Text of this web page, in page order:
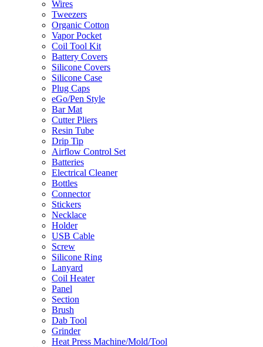
Wires
Tweezers
Organic Cotton
Vapor Pocket
Coil Tool Kit
Battery Covers
Silicone Covers
Silicone Case
Plug Caps
eGo/Pen Style
Bar Mat
Cutter Pliers
Resin Tube
Drip Tip
Airflow Control Set
Batteries
Electrical Cleaner
Bottles
Connector
Stickers
Necklace
Holder
USB Cable
Screw
Silicone Ring
Lanyard
Coil Heater
Panel
Section
Brush
Dab Tool
Grinder
Heat Press Machine/Mold/Tool